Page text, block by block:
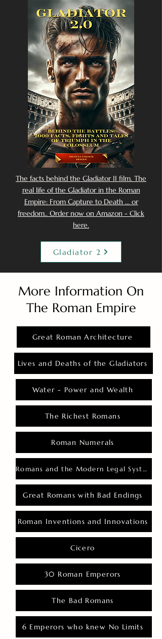
The facts behind the Gladiator II film. The
real life of the Gladiator in the Roman
Empire: From Capture to Death ... or
freedom.. Order now on Amazon - Click
here.
Gladiator 2
More Information On
The Roman Empire
Great Roman Architecture
Lives and Deaths of the Gladiators
Water - Power and Wealth
The Richest Romans
Roman Numerals
Romans and the Modern Legal System
Great Romans with Bad Endings
Roman Inventions and Innovations
Cicero
30 Roman Emperors
The Bad Romans
6 Emperors who knew No Limits